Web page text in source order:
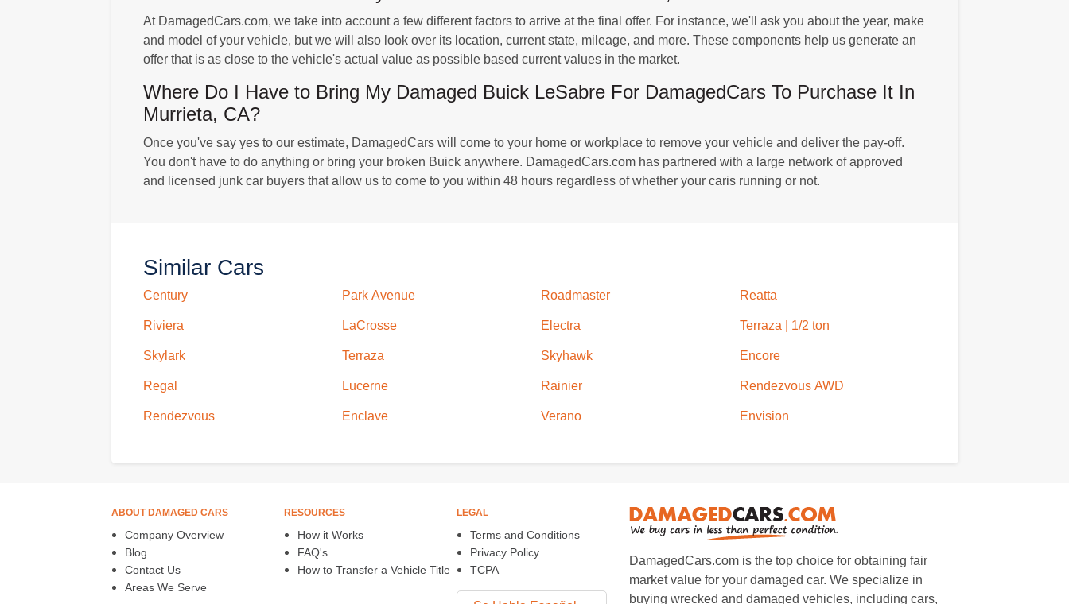
At DamagedCars.com, we take into account a few different factors to arrive at the final offer. For instance, we'll ask you about the year, make
and model of your vehicle, but we will also look over its location, current state, mileage, and more. These components help us generate an
offer that is as close to the vehicle's actual value as possible based current values in the market.
Where Do I Have to Bring My Damaged Buick LeSabre For DamagedCars To Purchase It In
Murrieta, CA?
Once you've say yes to our estimate, DamagedCars will come to your home or workplace to remove your vehicle and deliver the pay-off.
You don't have to do anything or bring your broken Buick anywhere. DamagedCars.com has partnered with a large network of approved
and licensed junk car buyers that allow us to come to you within 48 hours regardless of whether your caris running or not.
Similar Cars
Century
Riviera
Skylark
Regal
Rendezvous
Park Avenue
LaCrosse
Terraza
Lucerne
Enclave
Roadmaster
Electra
Skyhawk
Rainier
Verano
Reatta
Terraza | 1/2 ton
Encore
Rendezvous AWD
Envision
ABOUT DAMAGED CARS
Company Overview
Blog
Contact Us
Areas We Serve
RESOURCES
How it Works
FAQ's
How to Transfer a Vehicle Title
LEGAL
Terms and Conditions
Privacy Policy
TCPA
DamagedCars.com is the top choice for obtaining fair
market value for your damaged car. We specialize in
buying wrecked and damaged vehicles, including cars,